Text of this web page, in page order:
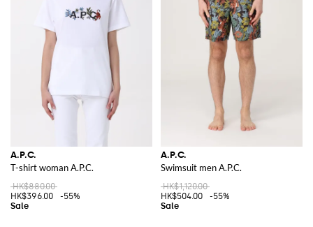
A.P.C.
T-shirt woman A.P.C.
HK$880.00
HK$396.00
-55%
A.P.C.
Swimsuit men A.P.C.
HK$1,120.00
HK$504.00
-55%